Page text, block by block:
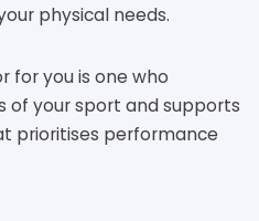
physical needs.
for you is one who
of your sport and supports
prioritises performance